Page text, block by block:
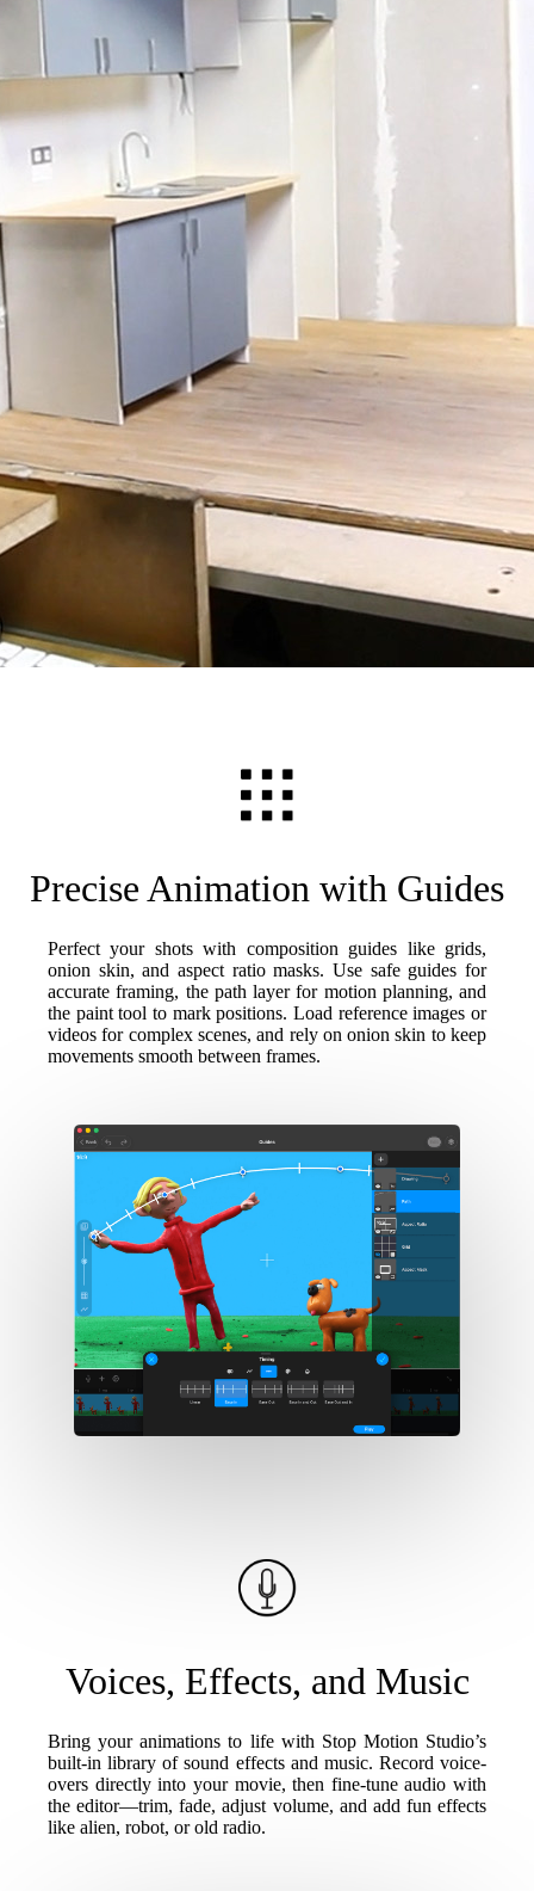
Precise Animation with Guides
Perfect your shots with composition guides like grids,
onion skin, and aspect ratio masks. Use safe guides for
accurate framing, the path layer for motion planning, and
the paint tool to mark positions. Load reference images or
videos for complex scenes, and rely on onion skin to keep
movements smooth between frames.
Voices, Effects, and Music
Bring your animations to life with Stop Motion Studio’s
built-in library of sound effects and music. Record voice-
overs directly into your movie, then fine-tune audio with
the editor—trim, fade, adjust volume, and add fun effects
like alien, robot, or old radio.